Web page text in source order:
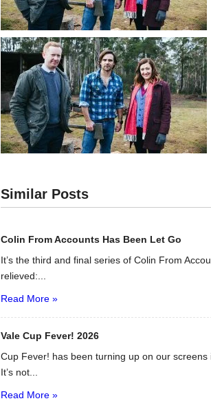
Similar Posts
Colin From Accounts Has Been Let Go
It’s the third and final series of Colin From
relieved:...
Read More »
Vale Cup Fever! 2026
Cup Fever! has been turning up on our
It’s not...
Read More »